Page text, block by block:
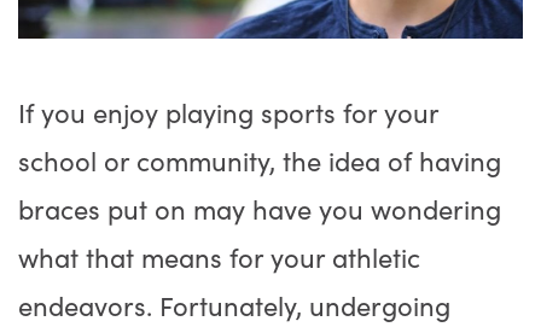
If you enjoy playing sports for your
school or community, the idea of having
braces put on may have you wondering
what that means for your athletic
endeavors. Fortunately, undergoing